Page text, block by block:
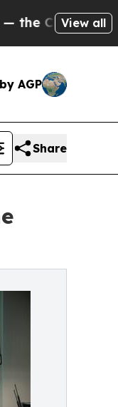
in onView all
AGP
Share